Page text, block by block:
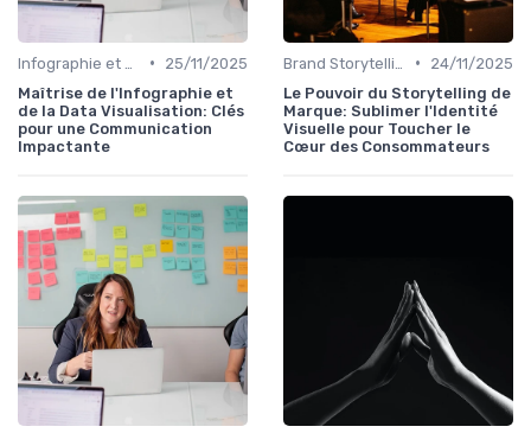
•
25/11/2025
Maîtrise de l'Infographie et
de la Data Visualisation: Clés
pour une Communication
Impactante
•
24/11/2025
Le Pouvoir du Storytelling de
Marque: Sublimer l'Identité
Visuelle pour Toucher le
Cœur des Consommateurs